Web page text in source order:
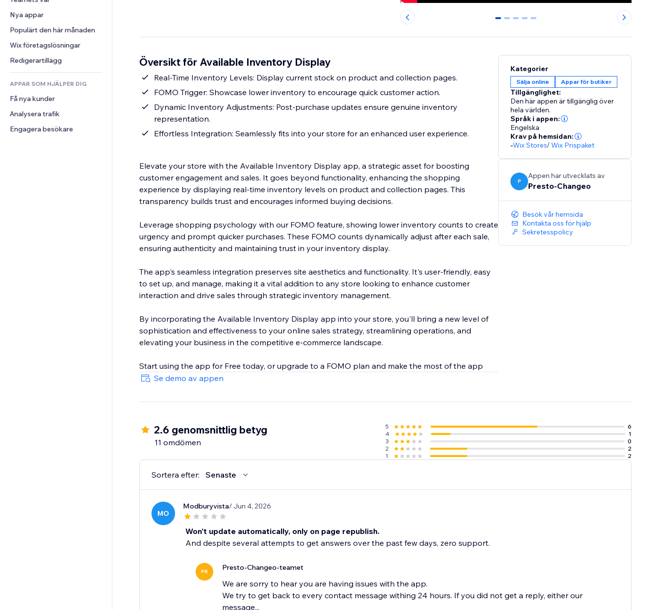
Lagerlösningar
Dropshipping
Priser och abonnemang
Crowdfunding
Mat och dryck
PDF
Fildelning
Nyheter
Sidmallar
Bildeffekter
Knappar och menyer
Banners och märken
Kalkylatorer
Sök
Väder
Diagram och tabeller
Undersökningar
Chatt
Kommentarer
Telefon
Community
Omdömen och recensioner
CRM
Nya appar
Populärt den här månaden
Wix företagslösningar
Redigerartillägg
APPAR SOM HJÄLPER DIG
Få nya kunder
Analysera trafik
Engagera besökare
0 1 2 3 4
Översikt för Available Inventory Display
Real-Time Inventory Levels: Display current stock on product and collection pages.
FOMO Trigger: Showcase lower inventory to encourage quick customer action.
Dynamic Inventory Adjustments: Post-purchase updates ensure genuine inventory
representation.
Effortless Integration: Seamlessly fits into your store for an enhanced user experience.
Elevate your store with the Available Inventory Display app, a strategic asset for boosting
customer engagement and sales. It goes beyond functionality, enhancing the shopping
experience by displaying real-time inventory levels on product and collection pages. This
transparency builds trust and encourages informed buying decisions.
Leverage shopping psychology with our FOMO feature, showing lower inventory counts to create
urgency and prompt quicker purchases. These FOMO counts dynamically adjust after each sale,
ensuring authenticity and maintaining trust in your inventory display.
The app's seamless integration preserves site aesthetics and functionality. It's user-friendly, easy
to set up, and manage, making it a vital addition to any store looking to enhance customer
interaction and drive sales through strategic inventory management.
By incorporating the Available Inventory Display app into your store, you'll bring a new level of
sophistication and effectiveness to your online sales strategy, streamlining operations, and
elevating your business in the competitive e-commerce landscape.
Start using the app for Free today, or upgrade to a FOMO plan and make the most of the app
Se demo av appen
Kategorier
Sälja online Appar för butiker
Tillgänglighet:
Den här appen är tillgänglig över
hela världen.
Språk i appen:
Engelska
Krav på hemsidan:
-Wix Stores/Wix Prispaket
P
Appen har utvecklats av
Presto-Changeo
Besök vår hemsida
Kontakta oss för hjälp
Sekretesspolicy
2.6 genomsnittlig betyg
11 omdömen
5
6
4
1
3
0
2
2
1
2
Sortera efter: Senaste
MO
Modburyvista/ Jun 4, 2026
Won't update automatically, only on page republish.
And despite several attempts to get answers over the past few days, zero support.
PR Presto-Changeo-teamet
We are sorry to hear you are having issues with the app.
We try to get back to every contact message withing 24 hours. If you did not get a reply, either our
message...